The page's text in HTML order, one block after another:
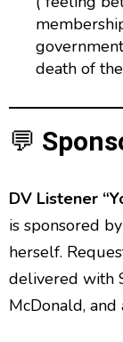
death of
💬
DV Listener
is sponsored
herself.
delivered with
McDonald,